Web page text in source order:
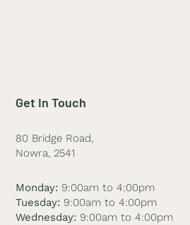
Get In Touch
80 Bridge Road,
Nowra, 2541
Monday: 9:00am to 4:00pm
Tuesday: 9:00am to 4:00pm
Wednesday: 9:00am to 4:00pm